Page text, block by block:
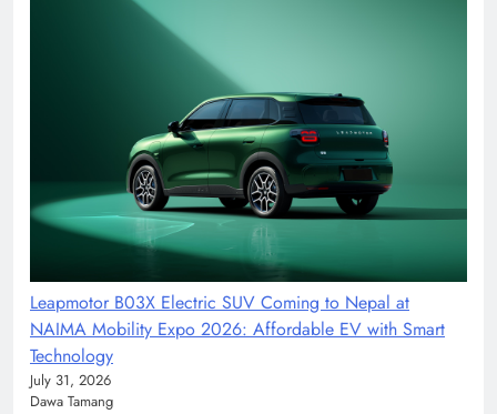
Leapmotor B03X Electric SUV Coming to Nepal at
NAIMA Mobility Expo 2026: Affordable EV with Smart
Technology
July 31, 2026
Dawa Tamang